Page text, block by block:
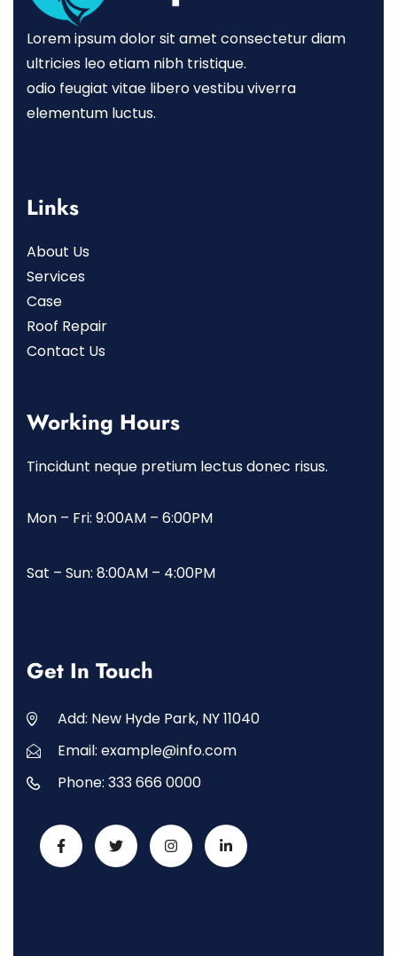
Lorem ipsum dolor sit amet consectetur diam
ultricies leo etiam nibh tristique.
odio feugiat vitae libero vestibu viverra
elementum luctus.
Links
About Us
Services
Case
Roof Repair
Contact Us
Working Hours
Tincidunt neque pretium lectus donec risus.
Mon – Fri: 9:00AM – 6:00PM
Sat – Sun: 8:00AM – 4:00PM
Get In Touch
Add: New Hyde Park, NY 11040
Email: example@info.com
Phone: 333 666 0000